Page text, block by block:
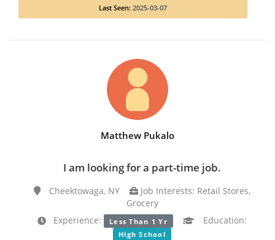
Last Seen: 2025-03-07
Matthew Pukalo
I am looking for a part-time job.
Cheektowaga, NY
Job Interests: Retail Stores,
Grocery
Experience:
Less Than 1 Yr Education:
High School